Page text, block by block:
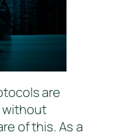
are
without
of this. As a